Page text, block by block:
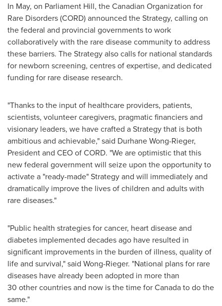
In May, on Parliament Hill, the Canadian Organization for
Rare Disorders (CORD) announced the Strategy, calling on
the federal and provincial governments to work
collaboratively with the rare disease community to address
these barriers. The Strategy also calls for national standards
for newborn screening, centres of expertise, and dedicated
funding for rare disease research.
"Thanks to the input of healthcare providers, patients,
scientists, volunteer caregivers, pragmatic financiers and
visionary leaders, we have crafted a Strategy that is both
ambitious and achievable," said Durhane Wong-Rieger,
President and CEO of CORD. "We are optimistic that this
new federal government will seize upon the opportunity to
activate a "ready-made" Strategy and will immediately and
dramatically improve the lives of children and adults with
rare diseases."
"Public health strategies for cancer, heart disease and
diabetes implemented decades ago have resulted in
significant improvements in the burden of illness, quality of
life and survival," said Wong-Rieger. "National plans for rare
diseases have already been adopted in more than
30 other countries and now is the time forCanadato do the
same."